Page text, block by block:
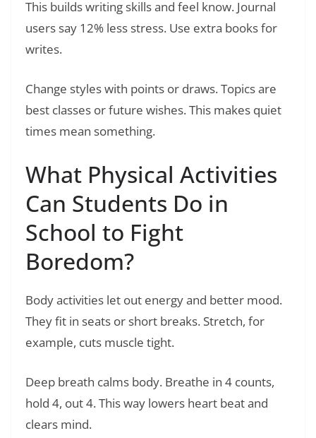
This builds writing skills and feel know. Journal
users say 12% less stress. Use extra books for
writes.
Change styles with points or draws. Topics are
best classes or future wishes. This makes quiet
times mean something.
What Physical Activities
Can Students Do in
School to Fight
Boredom?
Body activities let out energy and better mood.
They fit in seats or short breaks. Stretch, for
example, cuts muscle tight.
Deep breath calms body. Breathe in 4 counts,
hold 4, out 4. This way lowers heart beat and
clears mind.